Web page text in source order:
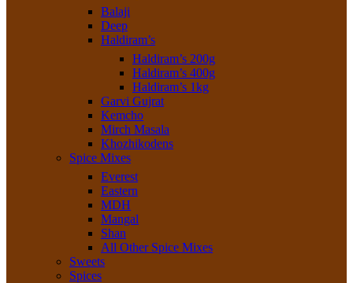
Balaji
Deep
Haldiram’s
Haldiram’s 200g
Haldiram’s 400g
Haldiram’s 1kg
Garvi Gujrat
Kemcho
Mirch Masala
Khozhikodens
Spice Mixes
Everest
Eastern
MDH
Mangal
Shan
All Other Spice Mixes
Sweets
Spices